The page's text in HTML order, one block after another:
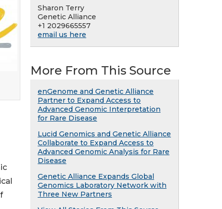
Sharon Terry
Genetic Alliance
+1 2029665557
email us here
More From This Source
enGenome and Genetic Alliance
Partner to Expand Access to
Advanced Genomic Interpretation
for Rare Disease
Lucid Genomics and Genetic Alliance
Collaborate to Expand Access to
Advanced Genomic Analysis for Rare
Disease
Genetic Alliance Expands Global
Genomics Laboratory Network with
Three New Partners